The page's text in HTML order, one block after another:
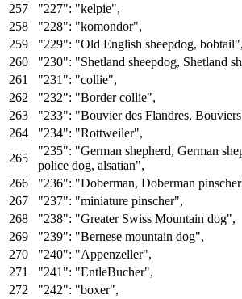
"227": "kelpie",
"228": "komondor",
"229": "Old English sheepdog, bobtail",
"230": "Shetland sheepdog, Shetland
"231": "collie",
"232": "Border collie",
"233": "Bouvier des Flandres,
"234": "Rottweiler",
"235": "German shepherd, German
police dog, alsatian",
"236": "Doberman, Doberman
"237": "miniature pinscher",
"238": "Greater Swiss Mountain dog",
"239": "Bernese mountain dog",
"240": "Appenzeller",
"241": "EntleBucher",
"242": "boxer",